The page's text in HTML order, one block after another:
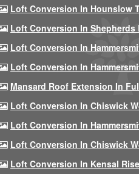
Loft Conversion In Hounslow
Loft Conversion In Shepherds
Loft Conversion In
Loft Conversion In
Mansard Roof Extension In
Loft Conversion In Chiswick
Loft Conversion In
Loft Conversion In Chiswick
Loft Conversion In Kensal